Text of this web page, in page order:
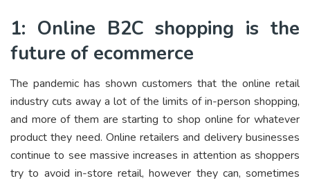
1: Online B2C shopping is the
future of ecommerce
The pandemic has shown customers that the online retail
industry cuts away a lot of the limits of in-person shopping,
and more of them are starting to shop online for whatever
product they need. Online retailers and delivery businesses
continue to see massive increases in attention as shoppers
try to avoid in-store retail, however they can, sometimes